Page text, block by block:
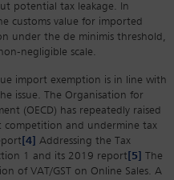
potential tax leakage. In
customs value for imported
under the de minimis threshold,
negligible scale.
import exemption is in line with
issue. The Organisation for
(OECD) has repeatedly raised
competition and undermine tax
[4]
Addressing the Tax
1 and its 2019 report [5]
The
of VAT/GST on Online Sales. A